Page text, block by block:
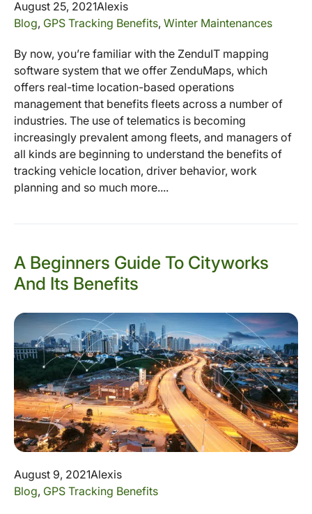
August 25, 2021Alexis
Blog, GPS Tracking Benefits, Winter Maintenances
By now, you’re familiar with the ZenduIT mapping
software system that we offer ZenduMaps, which
offers real-time location-based operations
management that benefits fleets across a number of
industries. The use of telematics is becoming
increasingly prevalent among fleets, and managers of
all kinds are beginning to understand the benefits of
tracking vehicle location, driver behavior, work
planning and so much more....
A Beginners Guide To Cityworks
And Its Benefits
August 9, 2021Alexis
Blog, GPS Tracking Benefits